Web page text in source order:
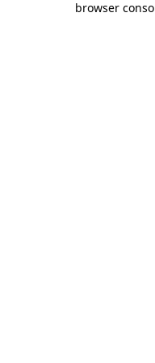
browser